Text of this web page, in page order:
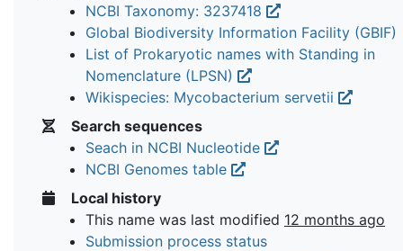
NCBI Taxonomy: 3237418
Global Biodiversity Information Facility (GBIF)
List of Prokaryotic names with Standing in
Nomenclature (LPSN)
Wikispecies: Mycobacterium servetii
Search sequences
Seach in NCBI Nucleotide
NCBI Genomes table
Local history
This name was last modified 12 months ago
Submission process status